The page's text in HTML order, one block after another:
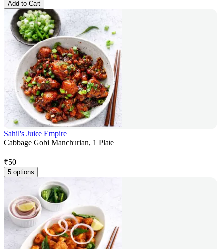
Add to Cart
Sahil's Juice Empire
Cabbage Gobi Manchurian, 1 Plate
₹50
5 options